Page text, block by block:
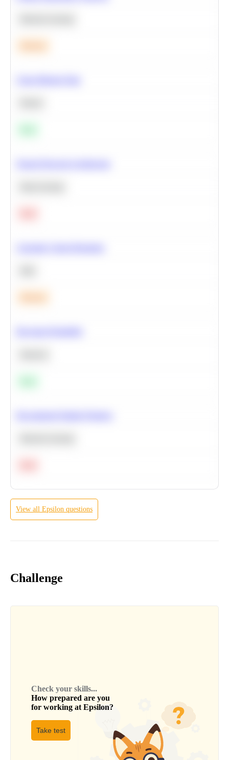
View all Epsilon questions
Challenge
Check your skills...
How prepared are you
for working at Epsilon?
Take test